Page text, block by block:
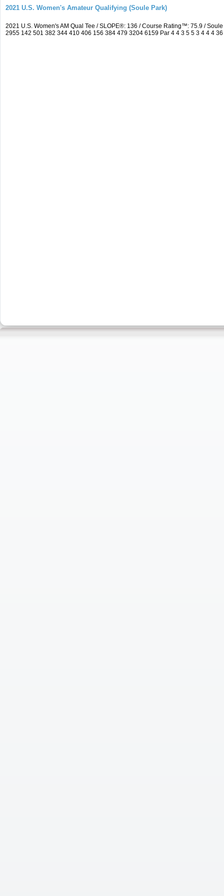
2021 U.S. Women's Amateur Qualifying (Soule Park)
2021 U.S. Women's AM Qual Tee / SLOPE®: 136 / Course Rating™: 75.9 /
2955 142 501 382 344 410 406 156 384 479 3204 6159 Par 4 4 3 5 5 3 4 4 4